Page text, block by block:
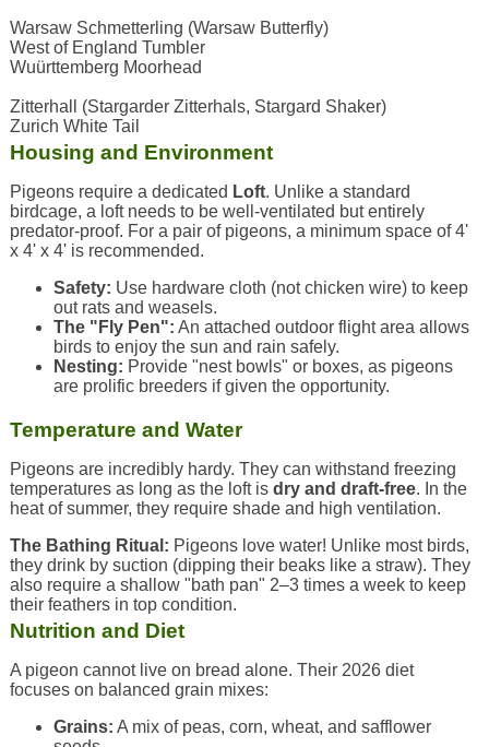
Warsaw Schmetterling (Warsaw Butterfly)
West of England Tumbler
Wuürttemberg Moorhead
Zitterhall (Stargarder Zitterhals, Stargard Shaker)
Zurich White Tail
Housing and Environment
Pigeons require a dedicated Loft. Unlike a standard
birdcage, a loft needs to be well-ventilated but entirely
predator-proof. For a pair of pigeons, a minimum space of 4'
x 4' x 4' is recommended.
Safety: Use hardware cloth (not chicken wire) to keep
out rats and weasels.
The "Fly Pen": An attached outdoor flight area allows
birds to enjoy the sun and rain safely.
Nesting: Provide "nest bowls" or boxes, as pigeons
are prolific breeders if given the opportunity.
Temperature and Water
Pigeons are incredibly hardy. They can withstand freezing
temperatures as long as the loft is dry and draft-free. In the
heat of summer, they require shade and high ventilation.
The Bathing Ritual: Pigeons love water! Unlike most birds,
they drink by suction (dipping their beaks like a straw). They
also require a shallow "bath pan" 2–3 times a week to keep
their feathers in top condition.
Nutrition and Diet
A pigeon cannot live on bread alone. Their 2026 diet
focuses on balanced grain mixes:
Grains: A mix of peas, corn, wheat, and safflower